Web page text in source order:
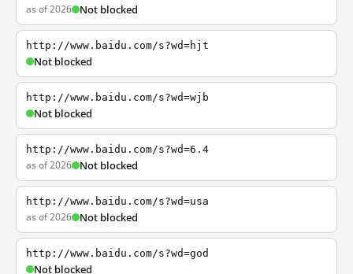
as of 2026 Not blocked
http://www.baidu.com/s?wd=hjt
Not blocked
http://www.baidu.com/s?wd=wjb
Not blocked
http://www.baidu.com/s?wd=6.4
as of 2026 Not blocked
http://www.baidu.com/s?wd=usa
as of 2026 Not blocked
http://www.baidu.com/s?wd=god
Not blocked